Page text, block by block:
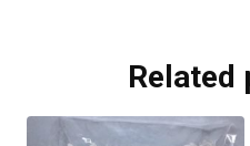
Related